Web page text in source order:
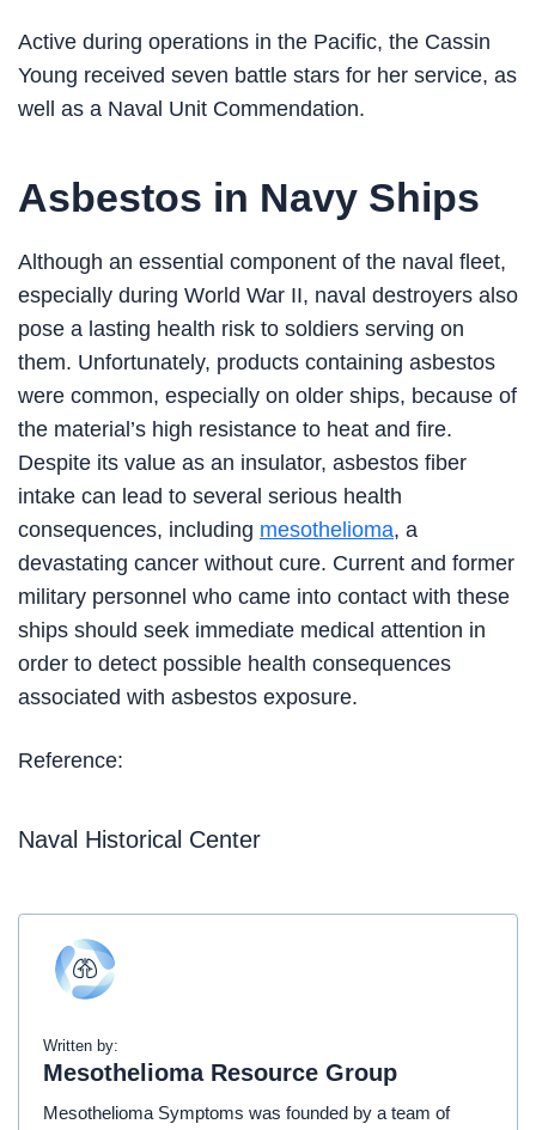
Active during operations in the Pacific, the Cassin
Young received seven battle stars for her service, as
well as a Naval Unit Commendation.
Asbestos in Navy Ships
Although an essential component of the naval fleet,
especially during World War II, naval destroyers also
pose a lasting health risk to soldiers serving on
them. Unfortunately, products containing asbestos
were common, especially on older ships, because of
the material’s high resistance to heat and fire.
Despite its value as an insulator, asbestos fiber
intake can lead to several serious health
consequences, including mesothelioma, a
devastating cancer without cure. Current and former
military personnel who came into contact with these
ships should seek immediate medical attention in
order to detect possible health consequences
associated with asbestos exposure.
Reference:
Naval Historical Center
Written by:
Mesothelioma Resource Group
Mesothelioma Symptoms was founded by a team of